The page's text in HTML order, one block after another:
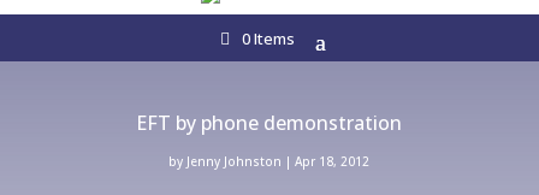
0 Items
EFT by phone demonstration
by Jenny Johnston |Apr 18, 2012